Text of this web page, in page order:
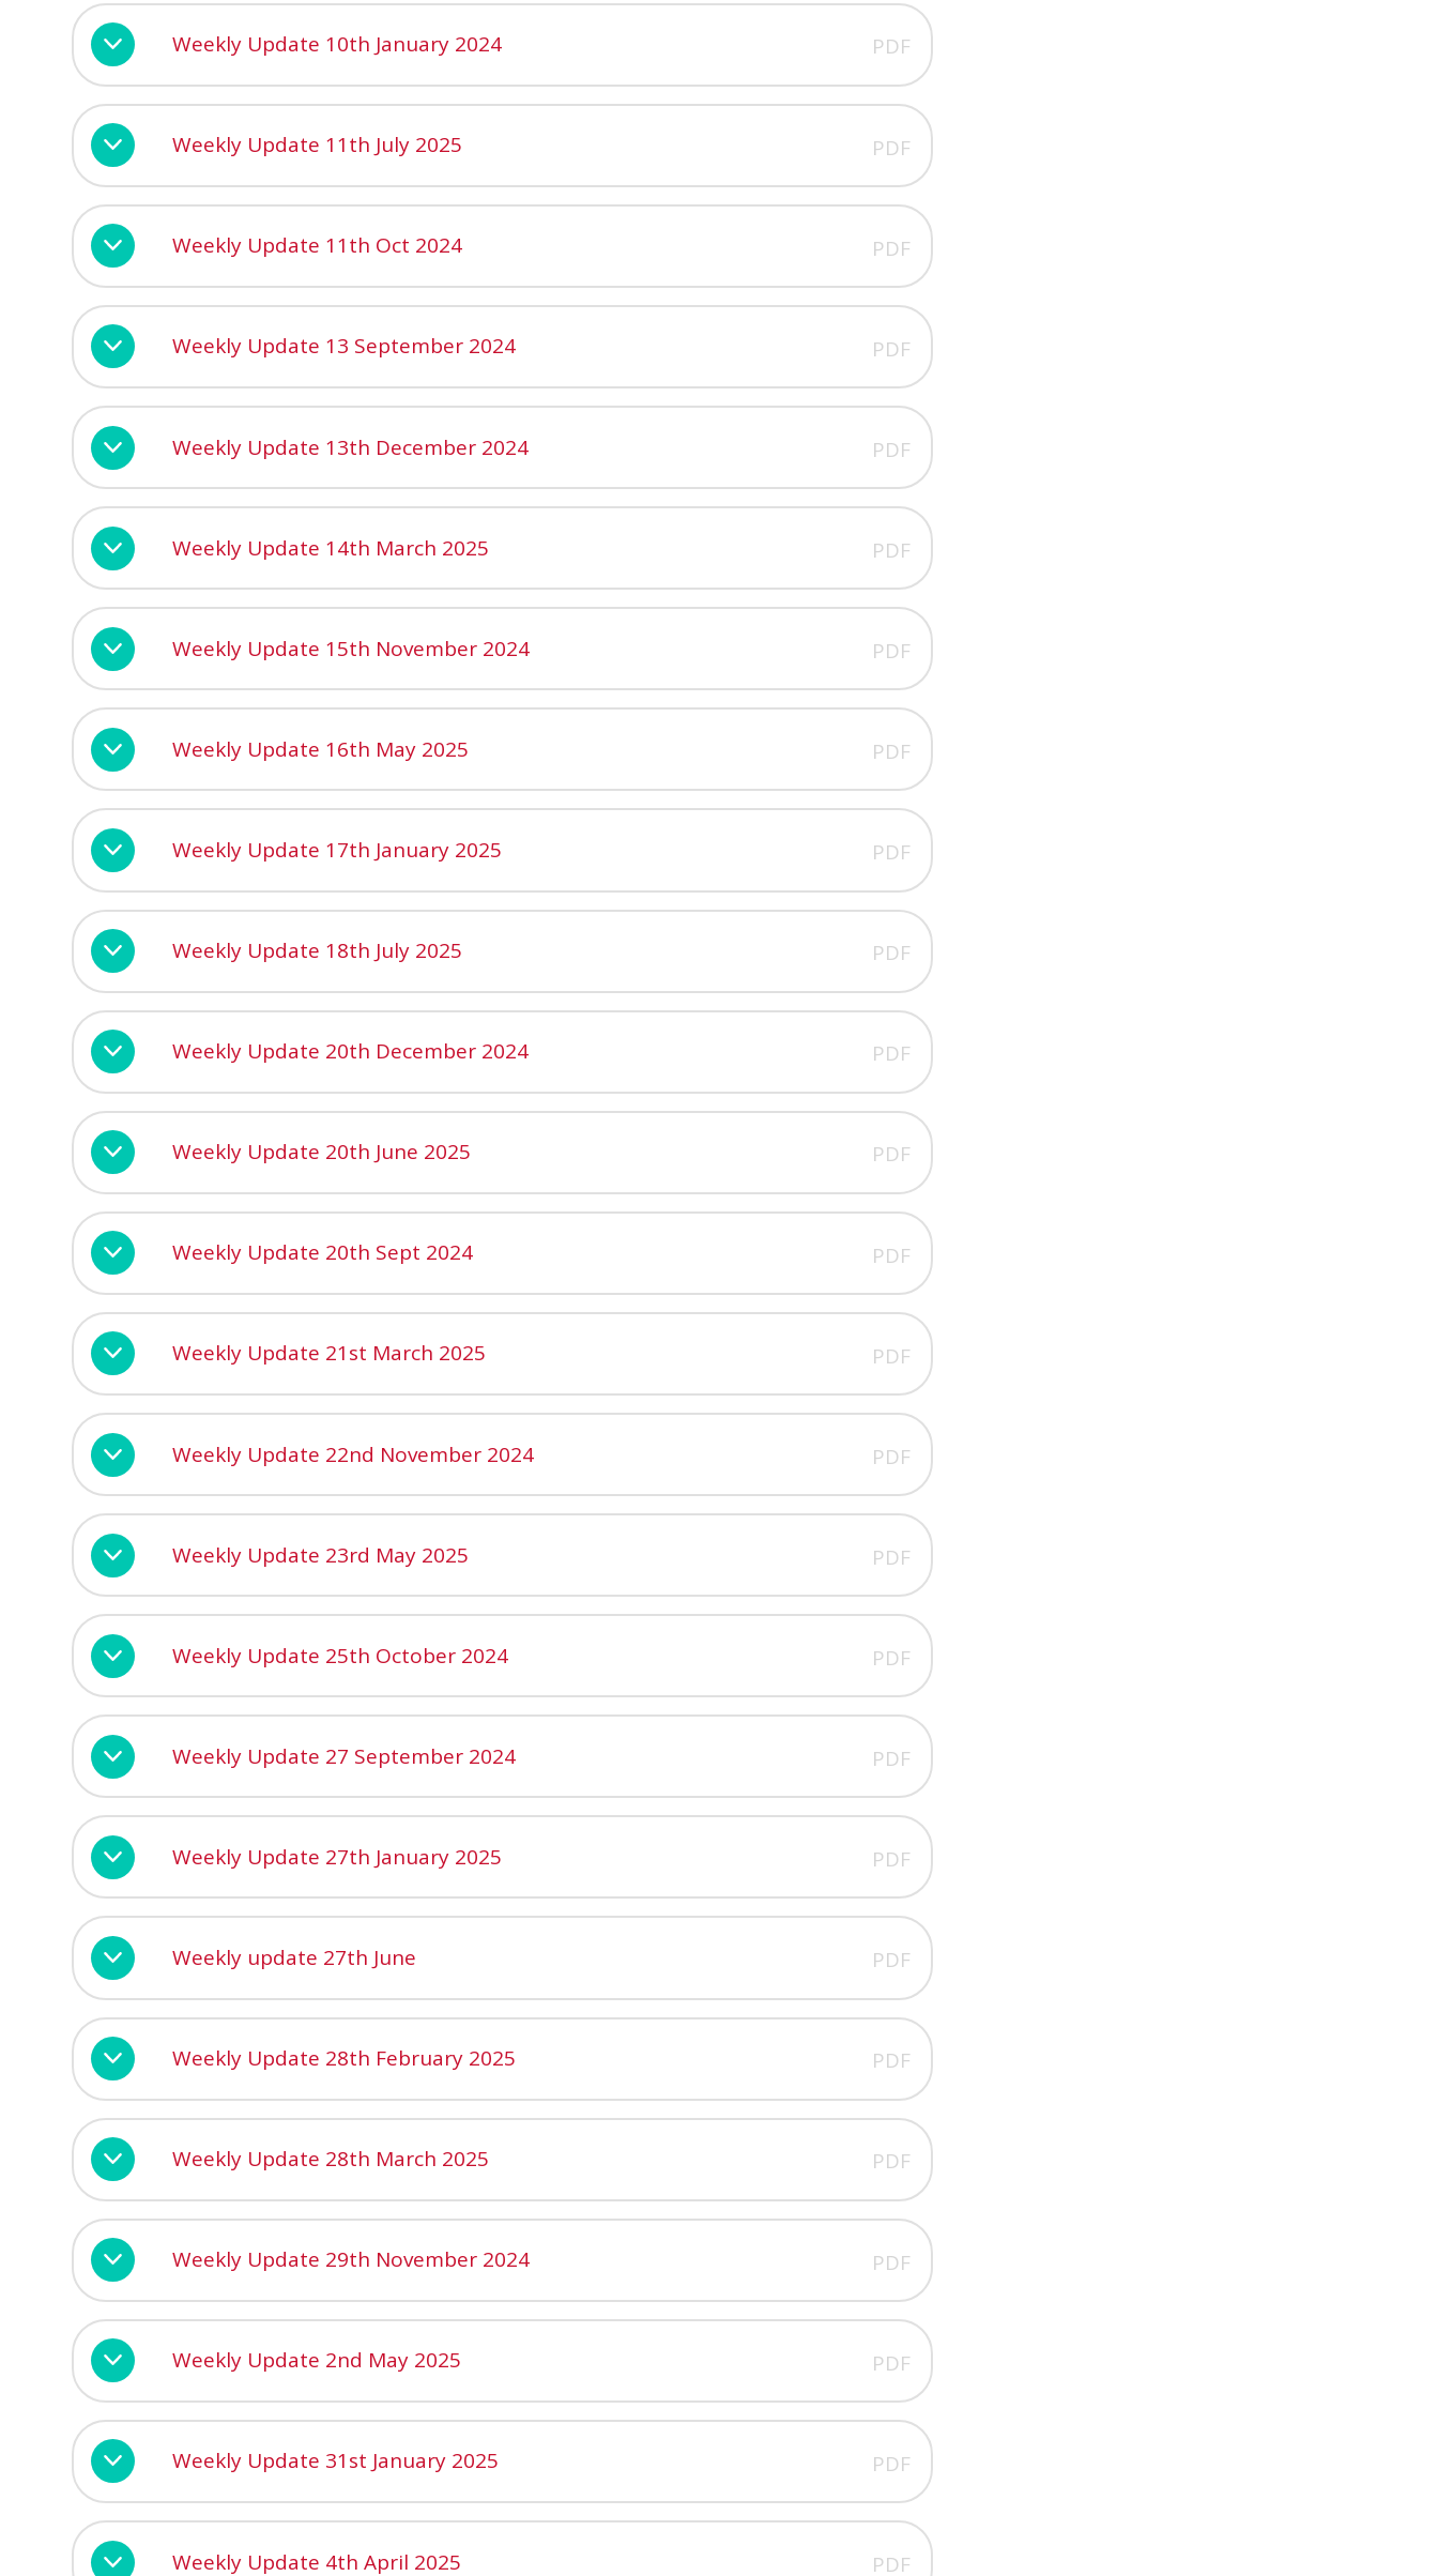
Weekly Update 10th January 2024 PDF
Weekly Update 11th July 2025 PDF
Weekly Update 11th Oct 2024 PDF
Weekly Update 13 September 2024 PDF
Weekly Update 13th December 2024 PDF
Weekly Update 14th March 2025 PDF
Weekly Update 15th November 2024 PDF
Weekly Update 16th May 2025 PDF
Weekly Update 17th January 2025 PDF
Weekly Update 18th July 2025 PDF
Weekly Update 20th December 2024 PDF
Weekly Update 20th June 2025 PDF
Weekly Update 20th Sept 2024 PDF
Weekly Update 21st March 2025 PDF
Weekly Update 22nd November 2024 PDF
Weekly Update 23rd May 2025 PDF
Weekly Update 25th October 2024 PDF
Weekly Update 27 September 2024 PDF
Weekly Update 27th January 2025 PDF
Weekly update 27th June PDF
Weekly Update 28th February 2025 PDF
Weekly Update 28th March 2025 PDF
Weekly Update 29th November 2024 PDF
Weekly Update 2nd May 2025 PDF
Weekly Update 31st January 2025 PDF
Weekly Update 4th April 2025 PDF